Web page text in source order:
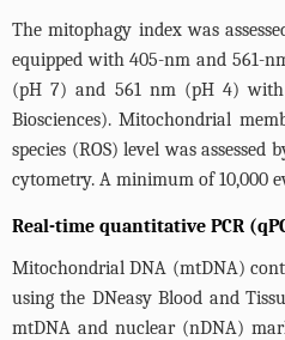
The mitophagy index was
equipped with 405-nm and 561-
(pH 7) and 561 nm (pH 4) with
Biosciences). Mitochondrial
species (ROS) level was
cytometry. A minimum of 10,000
Real-time quantitative PCR
Mitochondrial DNA (mtDNA)
using the DNeasy Blood and
mtDNA and nuclear (nDNA)